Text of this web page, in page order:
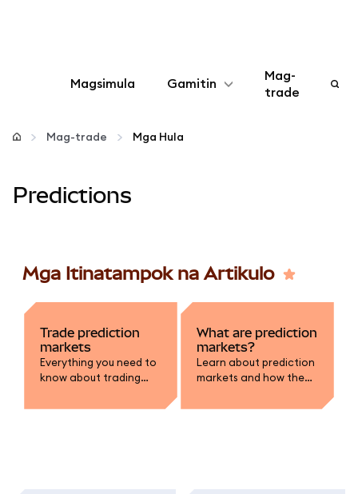
Magsimula Gamitin
I-configure
Manatiling ligtas
Mag-
trade
Mag-trade Mga Hula
Predictions
Mga Itinatampok na Artikulo
Trade prediction
markets
Everything you need to
know about trading
MetaMask.
What are prediction
markets?
Learn about prediction
markets and how they